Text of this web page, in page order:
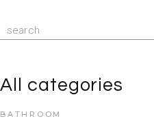
All categories
BATHROOM